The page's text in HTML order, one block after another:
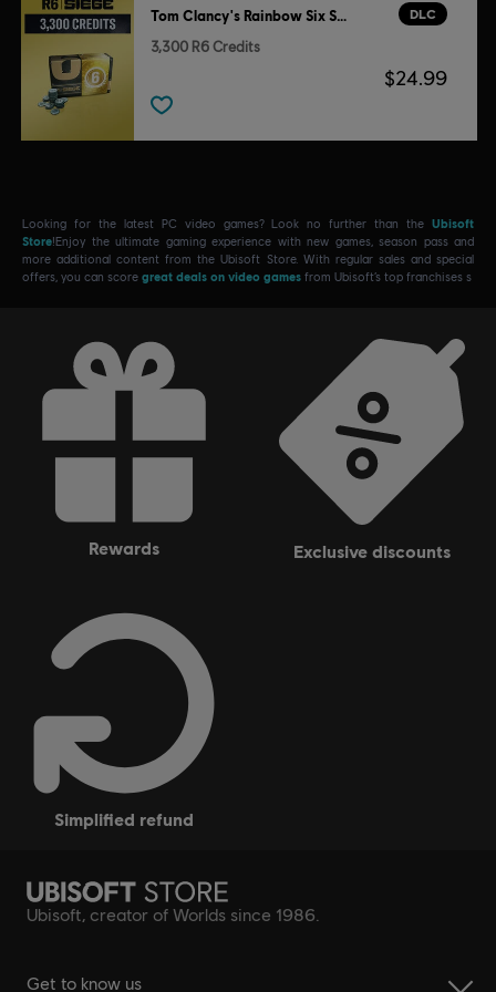
DLC
Tom Clancy's Rainbow Six Siege
3,300 R6 Credits
$24.99
Looking for the latest PC video games? Look no further than the Ubisoft
Store!Enjoy the ultimate gaming experience with new games, season pass and
more additional content from the Ubisoft Store. With regular sales and special
offers, you can score great deals on video games from Ubisoft’s top franchises s
rewards exclusive discounts
simplified refund
Ubisoft, creator of Worlds since 1986.
Get to know us